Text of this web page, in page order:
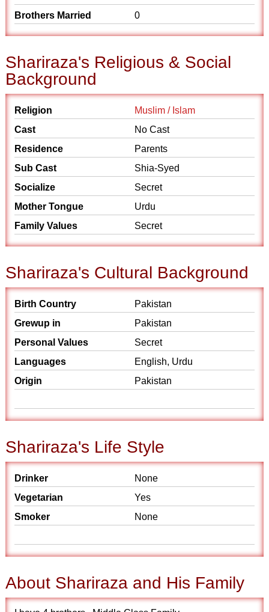
Brothers Married
0
Shariraza's Religious & Social
Background
Religion
Muslim / Islam
Cast
No Cast
Residence
Parents
Sub Cast
Shia-Syed
Socialize
Secret
Mother Tongue
Urdu
Family Values
Secret
Shariraza's Cultural Background
Birth Country
Pakistan
Grewup in
Pakistan
Personal Values
Secret
Languages
English, Urdu
Origin
Pakistan
Shariraza's Life Style
Drinker
None
Vegetarian
Yes
Smoker
None
About Shariraza and His Family